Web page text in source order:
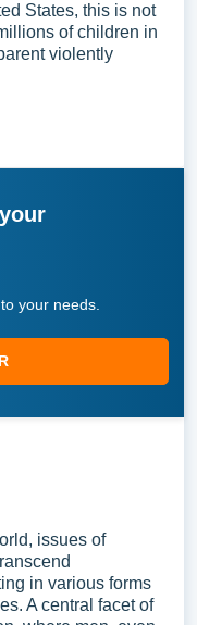
States, this is not
of children in
violently
your needs.
issues of
in various forms
A central facet of